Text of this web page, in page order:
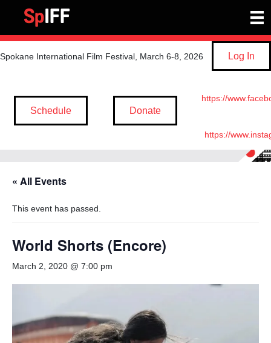
Spokane International Film Festival, March 6-8, 2026 Log In
Schedule Donate
https://
https://
« All Events
This event has passed.
World Shorts (Encore)
March 2, 2020 @ 7:00 pm